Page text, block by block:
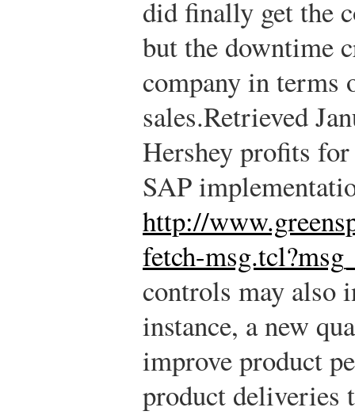
did finally get the
but the downtime
company in terms
sales.Retrieved
Hershey profits
SAP
http://
fetch-
controls may also
instance, a new
improve product
product deliveries